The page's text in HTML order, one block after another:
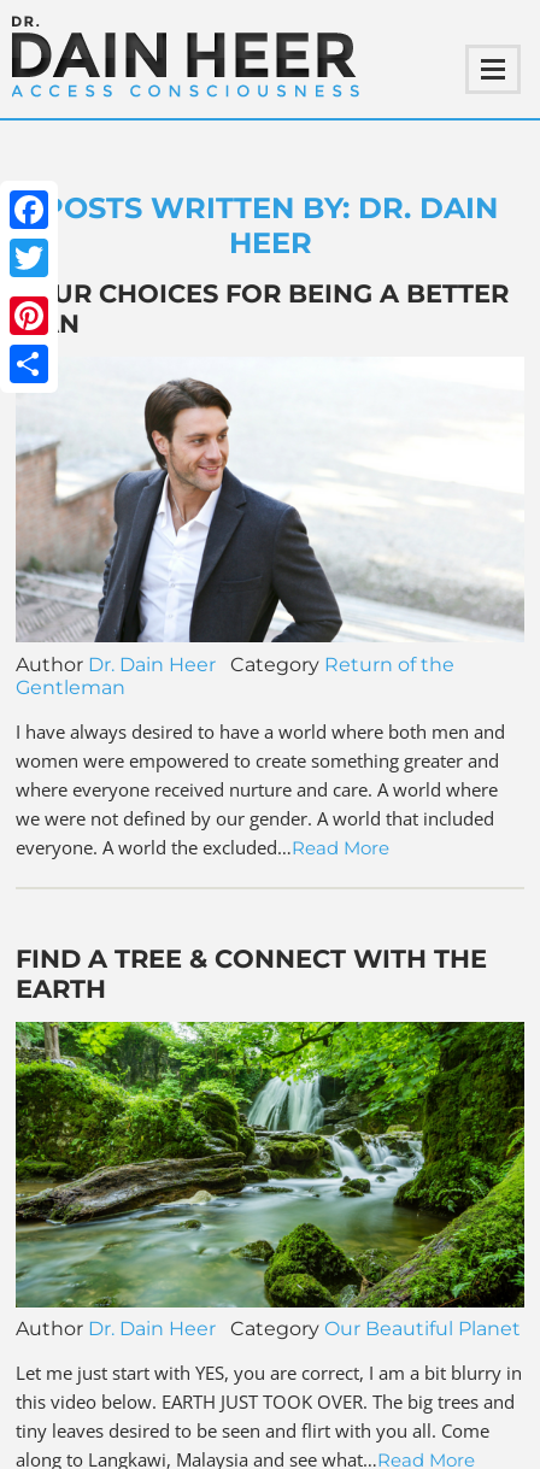
Facebook
Twitter
Pinterest
POSTS WRITTEN BY: DR. DAIN
HEER
FOUR CHOICES FOR BEING A BETTER
MAN
Author Dr. Dain Heer Category Return of the
Gentleman
I have always desired to have a world where both men and
women were empowered to create something greater and
where everyone received nurture and care. A world where
we were not defined by our gender. A world that included
everyone. A world the excluded…Read More
FIND A TREE & CONNECT WITH THE
EARTH
Author Dr. Dain Heer CategoryOur Beautiful Planet
Let me just start with YES, you are correct, I am a bit blurry in
this video below. EARTH JUST TOOK OVER. The big trees and
tiny leaves desired to be seen and flirt with you all. Come
along to Langkawi, Malaysia and see what…Read More